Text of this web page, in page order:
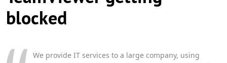
blocked
We provide IT services to a large company, using